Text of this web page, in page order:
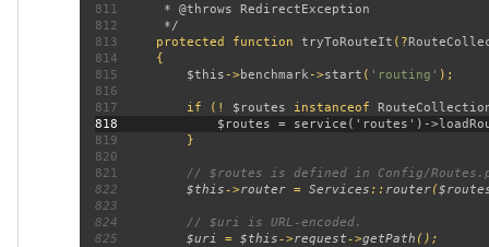
811
812
813
protected function tryToRouteIt (?
814
815
$this ->benchmark ->start ( 'routing'
816
817 if (! $routes instanceof
818
819
820
821
822
$this->router = Services :: router(
823
824
825
$uri = $this->request->getPath